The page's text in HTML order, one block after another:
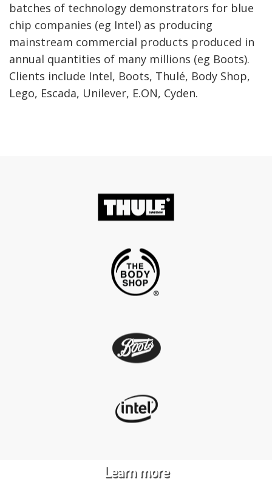
Product creation,
design & innovation
Learn more
batches of technology demonstrators for blue
chip companies (eg Intel) as producing
mainstream commercial products produced in
annual quantities of many millions (eg Boots).
Clients include Intel, Boots, Thulé, Body Shop,
Lego, Escada, Unilever, E.ON, Cyden.